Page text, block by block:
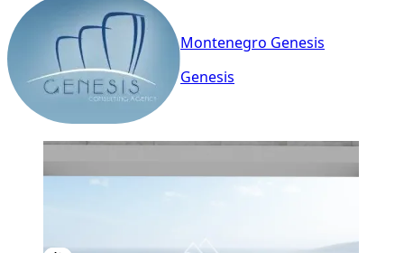
Montenegro Genesis
Genesis